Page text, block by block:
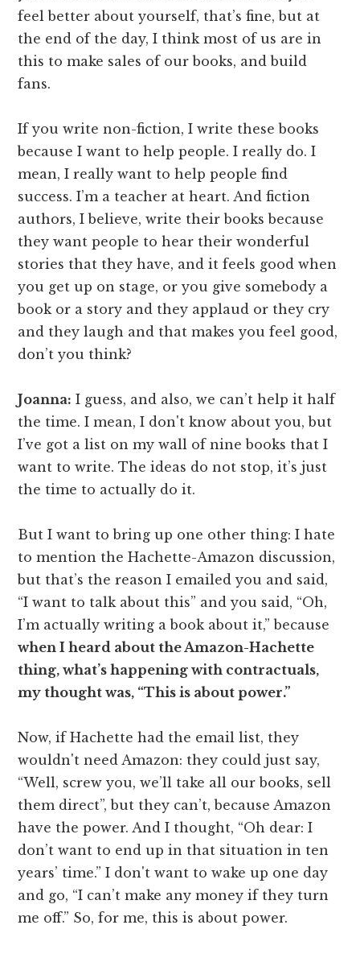
feel better about yourself, that’s fine, but at
the end of the day, I think most of us are in
this to make sales of our books, and build
fans.
If you write non-fiction, I write these books
because I want to help people. I really do. I
mean, I really want to help people find
success. I’m a teacher at heart. And fiction
authors, I believe, write their books because
they want people to hear their wonderful
stories that they have, and it feels good when
you get up on stage, or you give somebody a
book or a story and they applaud or they cry
and they laugh and that makes you feel good,
don’t you think?
Joanna: I guess, and also, we can’t help it half
the time. I mean, I don't know about you, but
I’ve got a list on my wall of nine books that I
want to write. The ideas do not stop, it’s just
the time to actually do it.
But I want to bring up one other thing: I hate
to mention the Hachette-Amazon discussion,
but that’s the reason I emailed you and said,
“I want to talk about this” and you said, “Oh,
I’m actually writing a book about it,” because
when I heard about the Amazon-Hachette
thing, what’s happening with contractuals,
my thought was, “This is about power.”
Now, if Hachette had the email list, they
wouldn't need Amazon: they could just say,
“Well, screw you, we’ll take all our books, sell
them direct”, but they can’t, because Amazon
have the power. And I thought, “Oh dear: I
don’t want to end up in that situation in ten
years’ time.” I don't want to wake up one day
and go, “I can’t make any money if they turn
me off.” So, for me, this is about power.